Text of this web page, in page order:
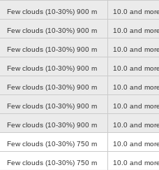
Few clouds (10-30%) 900 m 10.0 and more
Few clouds (10-30%) 900 m 10.0 and more
Few clouds (10-30%) 900 m 10.0 and more
Few clouds (10-30%) 900 m 10.0 and more
Few clouds (10-30%) 900 m 10.0 and more
Few clouds (10-30%) 900 m 10.0 and more
Few clouds (10-30%) 900 m 10.0 and more
Few clouds (10-30%) 750 m 10.0 and more
Few clouds (10-30%) 750 m 10.0 and more